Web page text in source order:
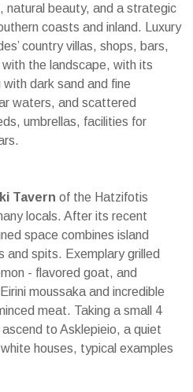
natural beauty, and a strategic
coasts and inland. Luxury
country villas, shops, bars,
the landscape, with its
dark sand and fine
waters, and scattered
umbrellas, facilities for
Tavern of the Hatzifotis
locals. After its recent
space combines island
and spits. Exemplary grilled
- flavored goat, and
moussaka and incredible
meat. Taking a small 4
to Asklepieio, a quiet
houses, typical examples